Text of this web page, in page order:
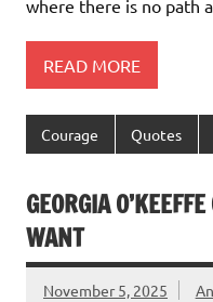
where there is no path
READ MORE
Courage Quotes
GEORGIA
WANT
November 5, 2025